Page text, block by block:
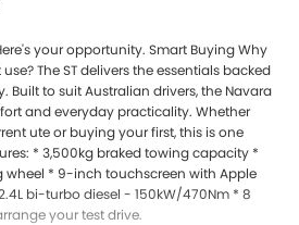
your opportunity. Smart Buying Why
The ST delivers the essentials backed
Built to suit Australian drivers, the Navara
and everyday practicality. Whether
ute or buying your first, this is one
* 3,500kg braked towing capacity *
wheel * 9-inch touchscreen with Apple
bi-turbo diesel - 150kW/470Nm * 8
your test drive.